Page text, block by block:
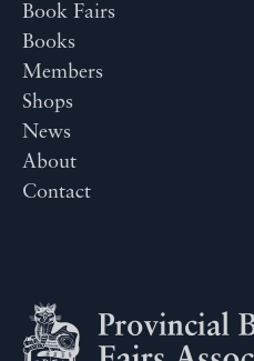
Book Fairs
Books
Members
Shops
News
About
Contact